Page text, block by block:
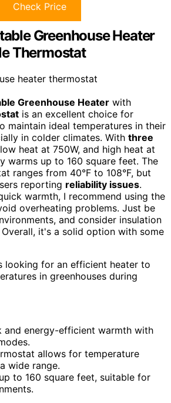
Check Price
Greenhouse Heater
Thermostat
Greenhouse Heater with
is an excellent choice for
maintain ideal temperatures in their
in colder climates. With three
heat at 750W, and high heat at
warms up to 160 square feet. The
ranges from 40°F to 108°F, but
reporting reliability issues.
warmth, I recommend using the
overheating problems. Just be
and consider insulation
it's a solid option with some
looking for an efficient heater to
in greenhouses during
and energy-efficient warmth with
allows for temperature
wide range.
to 160 square feet, suitable for